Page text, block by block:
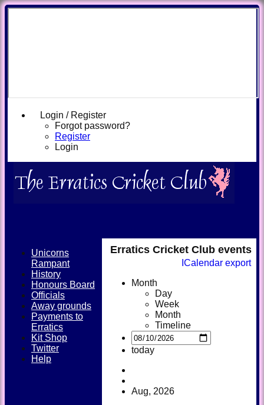
Login / Register
Forgot password?
Register
Login
Erratics Cricket Club events
ICalendar export
Month
Day
Week
Month
Timeline
today
Aug, 2026
Unicorns
Rampant
History
Honours Board
Officials
Away grounds
Payments to
Erratics
Kit Shop
Twitter
Help